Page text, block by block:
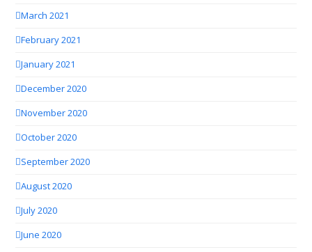
March 2021
February 2021
January 2021
December 2020
November 2020
October 2020
September 2020
August 2020
July 2020
June 2020